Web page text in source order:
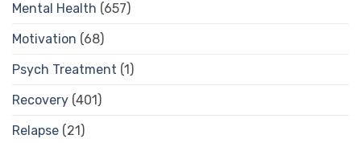
Mental Health (657)
Motivation (68)
Psych Treatment (1)
Recovery (401)
Relapse (21)